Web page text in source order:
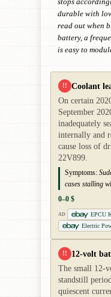
stops
durable with
read out when
battery, a
is easy to
!! Coolant
On certain
September
inadequately
internally and
cause loss of
22V899.
Symptoms:
cases stalling
0–0 $
AD
EPCU
Electric
!! 12-volt
The small 12-
standstill
quiescent